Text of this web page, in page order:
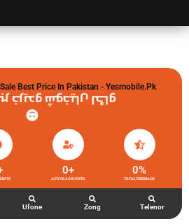
Best Price In Pakistan - Yesmobile.pk
گولڈن نمبر خریدو
ACTIVE ACCOUNTS
0+
TOTAL FEEDBACK
0%
Ufone Zong Telenor